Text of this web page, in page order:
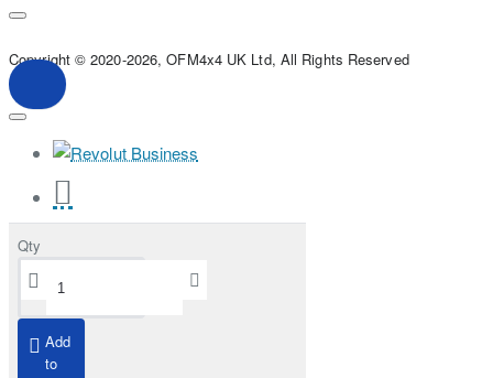
Qty
Add
to
Copyright © 2020-2026, OFM4x4 UK Ltd, All Rights Reserved